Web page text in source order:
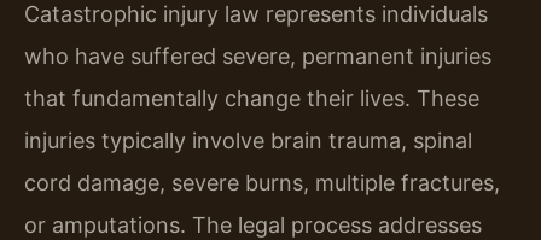
Catastrophic injury law represents individuals
who have suffered severe, permanent injuries
that fundamentally change their lives. These
injuries typically involve brain trauma, spinal
cord damage, severe burns, multiple fractures,
or amputations. The legal process addresses